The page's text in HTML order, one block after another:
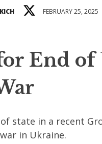
FEBRUARY 25, 2025
End
state in a recent
in Ukraine.